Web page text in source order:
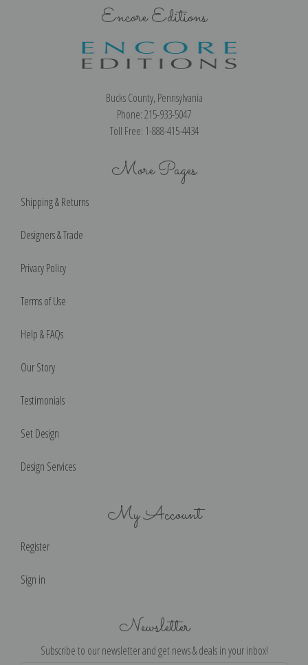
Encore Editions
Bucks County, Pennsylvania
Phone: 215-933-5047
Toll Free: 1-888-415-4434
More Pages
Shipping & Returns
Designers & Trade
Privacy Policy
Terms of Use
Help & FAQs
Our Story
Testimonials
Set Design
Design Services
My Account
Register
Sign in
Newsletter
Subscribe to our newsletter and get news & deals in your inbox!